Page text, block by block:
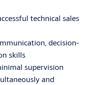
technical sales
decision-
skills
supervision
and